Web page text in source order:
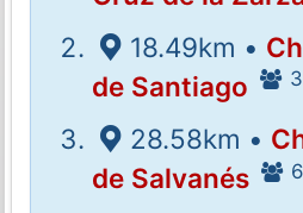
18.49km •
de Santiago
28.58km •
de Salvanés